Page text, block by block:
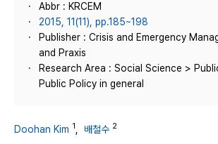
Abbr : KRCEM
2015, 11(11), pp.185~198
Publisher : Crisis and Emergency
and Praxis
Research Area : Social Science >
Public Policy in general
Doohan Kim 1 배철수 2